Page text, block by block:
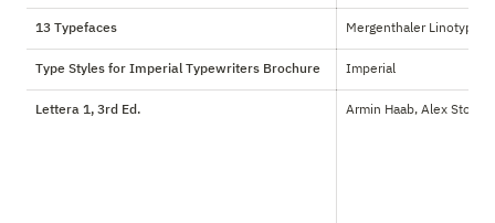
13 Typefaces Mergenthaler Linotype
Type Styles for Imperial Typewriters Brochure Imperial
Lettera 1, 3rd Ed. Armin Haab, Alex Stoker